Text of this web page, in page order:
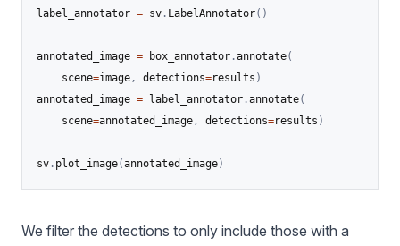
label_annotator = sv . LabelAnnotator( )
annotated_image = box_annotator .annotate(
    scene
=image, detections=results )
annotated_image = label_annotator .annotate(
    scene
=annotated_image, detections=results )
sv . plot_image(annotated_image)
We filter the detections to only include those with a